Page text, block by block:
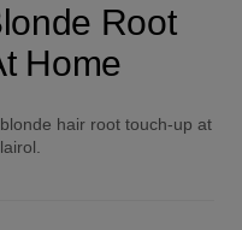
Root
Home
hair root touch-up at